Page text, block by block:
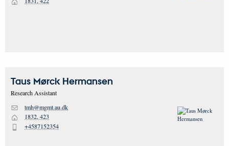
H
Taus Mørck Hermansen
Research Assistant
M tmh@mgmt.au.dk
H 1832, 423
+4587152354